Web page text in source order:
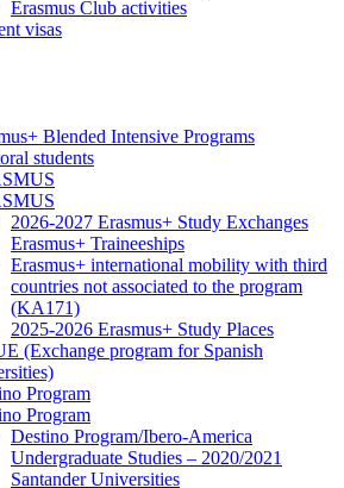
Erasmus Club activities
visas
Blended Intensive Programs
students
2026-2027 Erasmus+ Study Exchanges
Erasmus+ Traineeships
Erasmus+ international mobility with third
countries not associated to the program
(KA171)
2025-2026 Erasmus+ Study Places
(Exchange program for Spanish
Program
Program
Destino Program/Ibero-America
Undergraduate Studies – 2020/2021
Santander Universities